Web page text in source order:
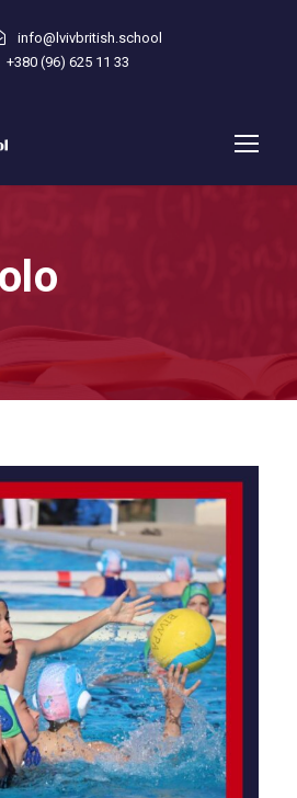
info@lvivbritish.school
+380 (96) 625 11 33